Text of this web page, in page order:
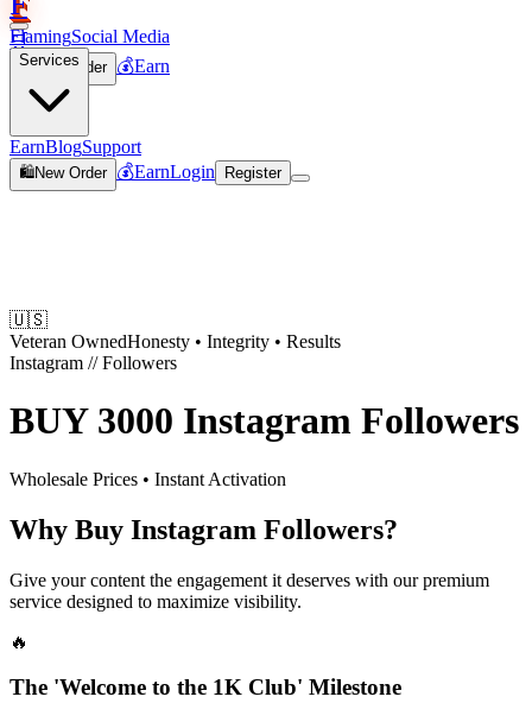
🛒
🛍️New Order 💰Earn
Join
FlamingSocial Media
Services
EarnBlogSupport
🛍️New Order 💰EarnLogin Register
🇺🇸
Veteran OwnedHonesty • Integrity • Results
Instagram //Followers
BUY 3000 Instagram Followers
Wholesale Prices • Instant Activation
Why Buy Instagram Followers?
Give your content the engagement it deserves with our premium
service designed to maximize visibility.
🔥
The 'Welcome to the 1K Club' Milestone